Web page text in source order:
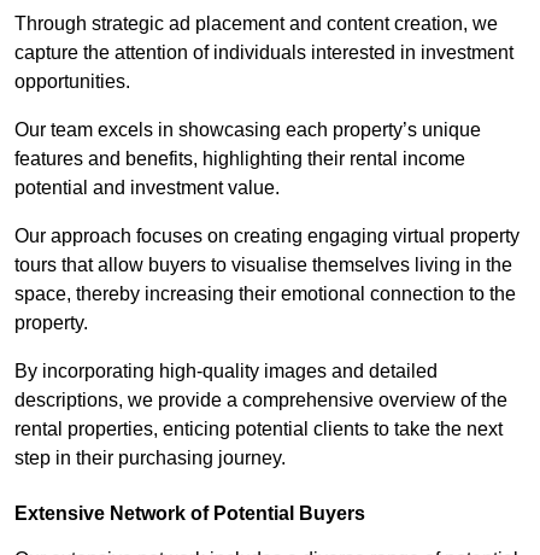
Through strategic ad placement and content creation, we
capture the attention of individuals interested in investment
opportunities.
Our team excels in showcasing each property’s unique
features and benefits, highlighting their rental income
potential and investment value.
Our approach focuses on creating engaging virtual property
tours that allow buyers to visualise themselves living in the
space, thereby increasing their emotional connection to the
property.
By incorporating high-quality images and detailed
descriptions, we provide a comprehensive overview of the
rental properties, enticing potential clients to take the next
step in their purchasing journey.
Extensive Network of Potential Buyers